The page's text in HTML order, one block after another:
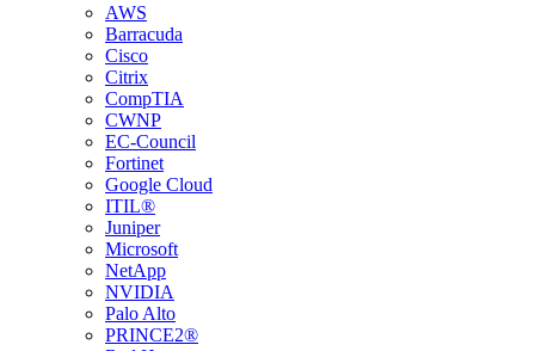
AWS
Barracuda
Cisco
Citrix
CompTIA
CWNP
EC-Council
Fortinet
Google Cloud
ITIL®
Juniper
Microsoft
NetApp
NVIDIA
Palo Alto
PRINCE2®